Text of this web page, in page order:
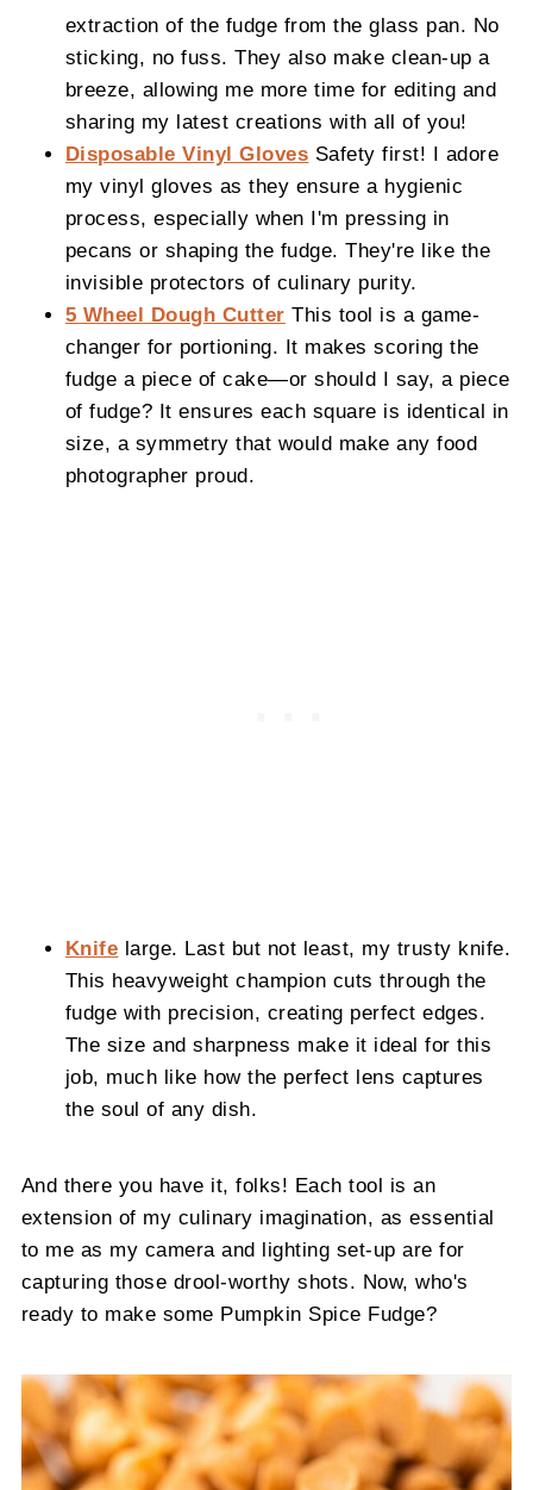
extraction of the fudge from the glass pan. No
sticking, no fuss. They also make clean-up a
breeze, allowing me more time for editing and
sharing my latest creations with all of you!
Disposable Vinyl Gloves Safety first! I adore
my vinyl gloves as they ensure a hygienic
process, especially when I'm pressing in
pecans or shaping the fudge. They're like the
invisible protectors of culinary purity.
5 Wheel Dough Cutter This tool is a game-
changer for portioning. It makes scoring the
fudge a piece of cake—or should I say, a piece
of fudge? It ensures each square is identical in
size, a symmetry that would make any food
photographer proud.
Knife large. Last but not least, my trusty knife.
This heavyweight champion cuts through the
fudge with precision, creating perfect edges.
The size and sharpness make it ideal for this
job, much like how the perfect lens captures
the soul of any dish.
And there you have it, folks! Each tool is an
extension of my culinary imagination, as essential
to me as my camera and lighting set-up are for
capturing those drool-worthy shots. Now, who's
ready to make some Pumpkin Spice Fudge?